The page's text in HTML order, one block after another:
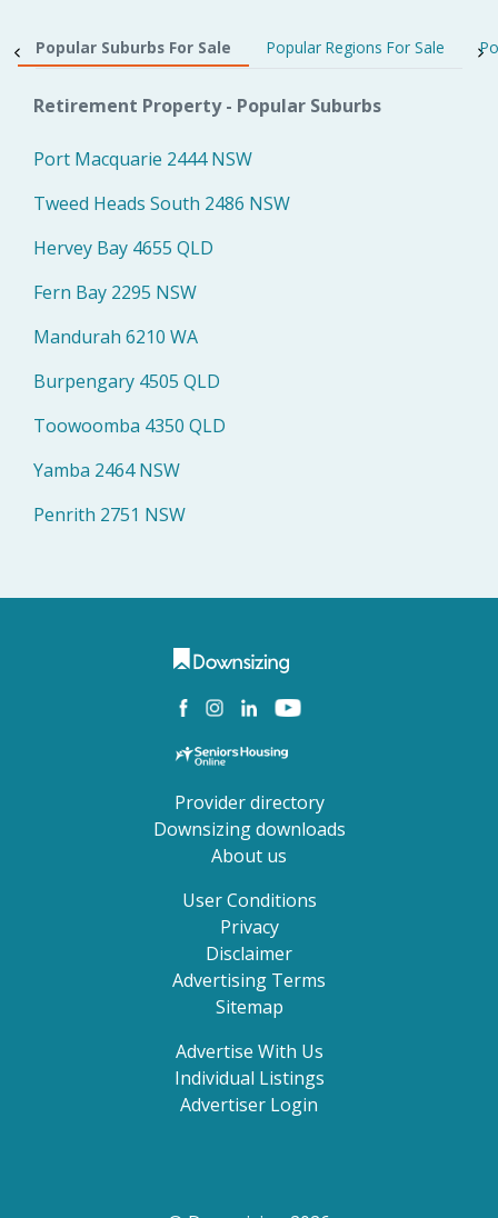
Popular Suburbs For Sale Popular Regions For Sale
Retirement Property - Popular Suburbs
Port Macquarie 2444 NSW
Tweed Heads South 2486 NSW
Hervey Bay 4655 QLD
Fern Bay 2295 NSW
Mandurah 6210 WA
Burpengary 4505 QLD
Toowoomba 4350 QLD
Yamba 2464 NSW
Penrith 2751 NSW
Provider directory
Downsizing downloads
About us
User Conditions
Privacy
Disclaimer
Advertising Terms
Sitemap
Advertise With Us
Individual Listings
Advertiser Login